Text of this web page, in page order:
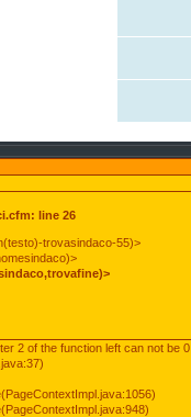
line 26
trovasindaco-55)>
2 of the function left can not be 0